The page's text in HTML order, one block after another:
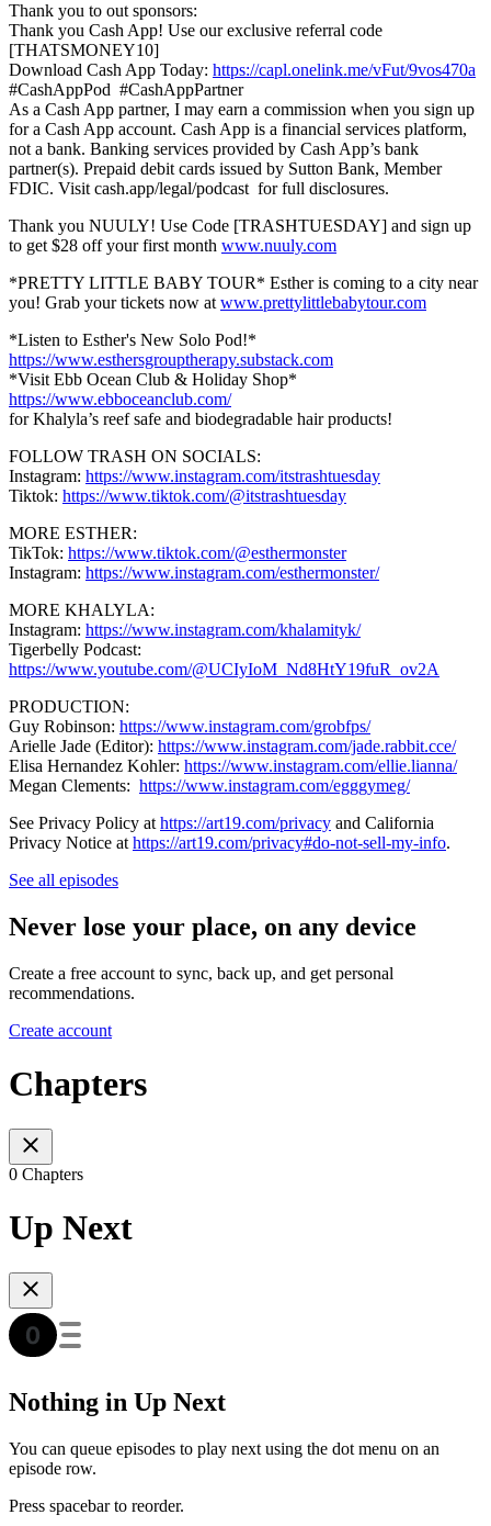
Thank you to out sponsors:
Thank you Cash App! Use our exclusive referral code
[THATSMONEY10]
Download Cash App Today: https://capl.onelink.me/vFut/9vos470a
#CashAppPod #CashAppPartner
As a Cash App partner, I may earn a commission when you sign up
for a Cash App account. Cash App is a financial services platform,
not a bank. Banking services provided by Cash App’s bank
partner(s). Prepaid debit cards issued by Sutton Bank, Member
FDIC. Visit cash.app/legal/podcast for full disclosures.
Thank you NUULY! Use Code [TRASHTUESDAY] and sign up
to get $28 off your first month www.nuuly.com
*PRETTY LITTLE BABY TOUR* Esther is coming to a city near
you! Grab your tickets now at www.prettylittlebabytour.com
*Listen to Esther's New Solo Pod!*
https://www.esthersgrouptherapy.substack.com
*Visit Ebb Ocean Club & Holiday Shop*
https://www.ebboceanclub.com/
for Khalyla’s reef safe and biodegradable hair products!
FOLLOW TRASH ON SOCIALS:
Instagram: https://www.instagram.com/itstrashtuesday
Tiktok: https://www.tiktok.com/@itstrashtuesday
MORE ESTHER:
TikTok: https://www.tiktok.com/@esthermonster
Instagram: https://www.instagram.com/esthermonster/
MORE KHALYLA:
Instagram: https://www.instagram.com/khalamityk/
Tigerbelly Podcast:
https://www.youtube.com/@UCIyIoM_Nd8HtY19fuR_ov2A
PRODUCTION:
Guy Robinson: https://www.instagram.com/grobfps/
Arielle Jade (Editor): https://www.instagram.com/jade.rabbit.cce/
Elisa Hernandez Kohler: https://www.instagram.com/ellie.lianna/
Megan Clements: https://www.instagram.com/egggymeg/
See Privacy Policy at https://art19.com/privacy and California
Privacy Notice at https://art19.com/privacy#do-not-sell-my-info.
See all episodes
Never lose your place, on any device
Create a free account to sync, back up, and get personal
recommendations.
Create account
Chapters
0 Chapters
Up Next
Nothing in Up Next
You can queue episodes to play next using the dot menu on an
episode row.
Press spacebar to reorder.